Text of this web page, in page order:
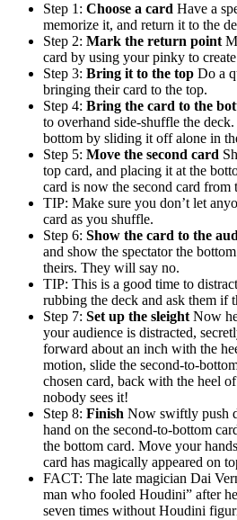
Step 1: Choose a card Have a
memorize it, and return it to the
Step 2: Mark the return point
card by using your pinky to
Step 3: Bring it to the top Do a
bringing their card to the top.
Step 4: Bring the card to the
to overhand side-shuffle the
bottom by sliding it off alone in
Step 5: Move the second card
top card, and placing it at the
card is now the second card from
TIP: Make sure you don’t let
card as you shuffle.
Step 6: Show the card to the
and show the spectator the
theirs. They will say no.
TIP: This is a good time to
rubbing the deck and ask them if
Step 7: Set up the sleight Now
your audience is distracted,
forward about an inch with the
motion, slide the second-to-
chosen card, back with the heel
nobody sees it!
Step 8: Finish Now swiftly push
hand on the second-to-bottom
the bottom card. Move your
card has magically appeared on
FACT: The late magician Dai
man who fooled Houdini” after
seven times without Houdini